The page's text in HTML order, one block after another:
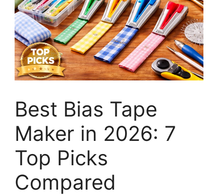
Best Bias Tape
Maker in 2026: 7
Top Picks
Compared